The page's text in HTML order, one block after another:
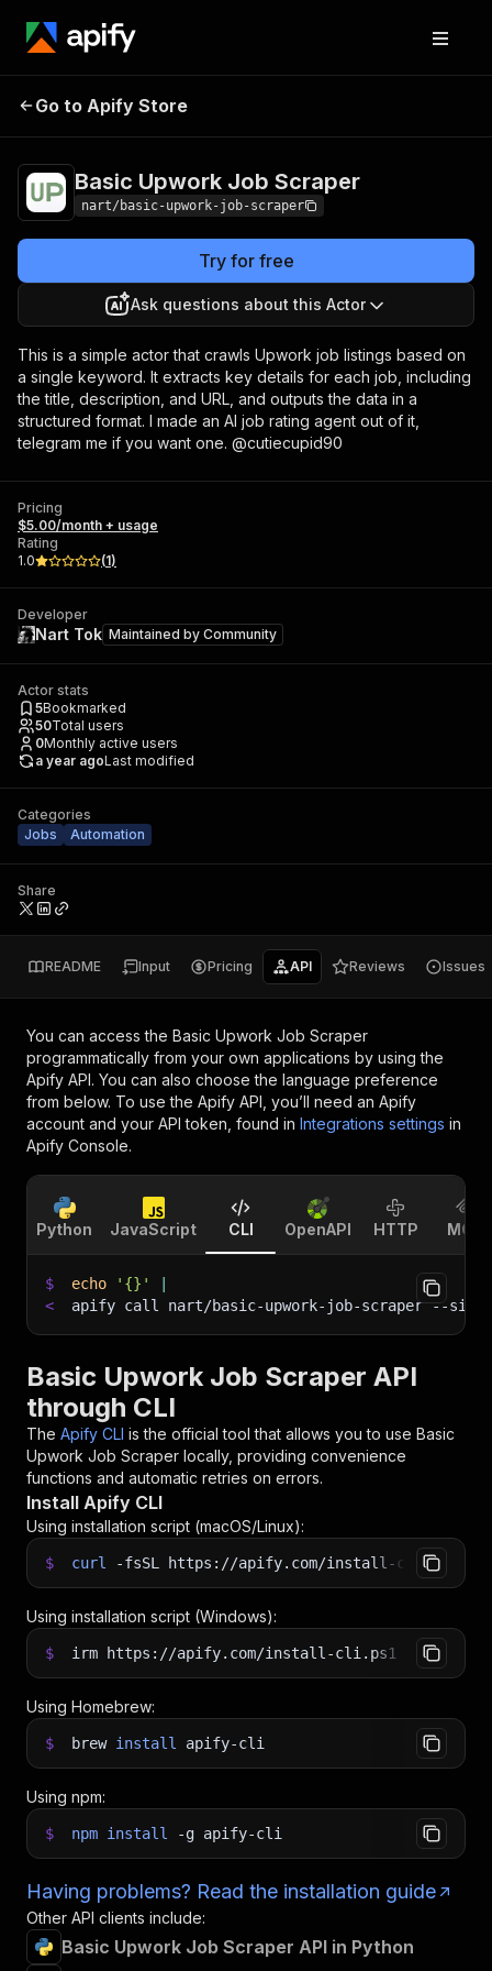
Basic Upwork Job
Go to Apify Store
Basic Upwork Job Scraper
nart/basic-upwork-job-scraper
Try for free
Ask questions about this Actor
This is a simple actor that crawls Upwork job listings based on
a single keyword. It extracts key details for each job, including
the title, description, and URL, and outputs the data in a
structured format. I made an AI job rating agent out of it,
telegram me if you want one. @cutiecupid90
Pricing
$5.00/month + usage
Rating
1.0
(1)
Developer
Nart Tok Maintained by Community
Actor stats
5Bookmarked
50Total users
0Monthly active users
a year agoLast modified
Categories
Jobs
Automation
Share
README Input Pricing API Reviews Issues
You can access the Basic Upwork Job Scraper
programmatically from your own applications by using the
Apify API. You can also choose the language preference
from below. To use the Apify API, you’ll need an Apify
account and your API token, found in Integrations settings in
Apify Console.
Python JavaScript CLI OpenAPI HTTP MCP
$ echo '{}'
<
apify call nart/basic-upwork-job-scraper --
Basic Upwork Job Scraper API
through CLI
The Apify CLI is the official tool that allows you to use Basic
Upwork Job Scraper locally, providing convenience
functions and automatic retries on errors.
Install Apify CLI
Using installation script (macOS/Linux):
$ curl -fsSL https://apify.com/install-cli.sh
Using installation script (Windows):
$ irm https://apify.com/install-cli.ps1 iex
Using Homebrew:
$ brew install apify-cli
Using npm:
$ npm install -g apify-cli
Having problems? Read the installation guide
Other API clients include:
Basic Upwork Job Scraper API in Python